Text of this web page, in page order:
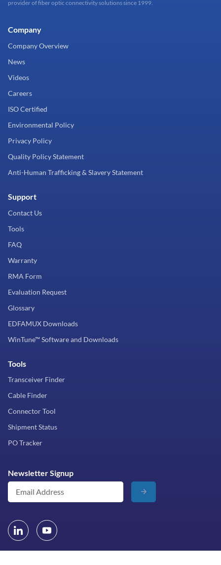
provider of fiber optic connectivity solutions since 1999.
Company
Company Overview
News
Videos
Careers
ISO Certified
Environmental Policy
Privacy Policy
Quality Policy Statement
Anti-Human Trafficking & Slavery Statement
Support
Contact Us
Tools
FAQ
Warranty
RMA Form
Evaluation Request
Glossary
EDFAMUX Downloads
WinTune™ Software and Downloads
Tools
Transceiver Finder
Cable Finder
Connector Tool
Shipment Status
PO Tracker
Newsletter Signup